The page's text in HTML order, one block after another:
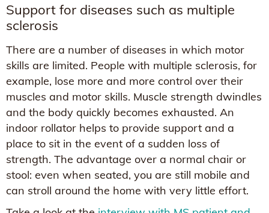
Support for diseases such as multiple
sclerosis
There are a number of diseases in which motor
skills are limited. People with multiple sclerosis, for
example, lose more and more control over their
muscles and motor skills. Muscle strength dwindles
and the body quickly becomes exhausted. An
indoor rollator helps to provide support and a
place to sit in the event of a sudden loss of
strength. The advantage over a normal chair or
stool: even when seated, you are still mobile and
can stroll around the home with very little effort.